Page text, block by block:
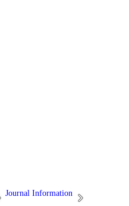
Journal Information